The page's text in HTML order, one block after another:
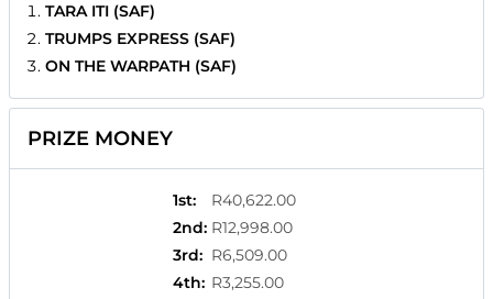
TARA ITI (SAF)
TRUMPS EXPRESS (SAF)
ON THE WARPATH (SAF)
PRIZE MONEY
1st:
R40,622.00
2nd: R12,998.00
3rd: R6,509.00
4th: R3,255.00